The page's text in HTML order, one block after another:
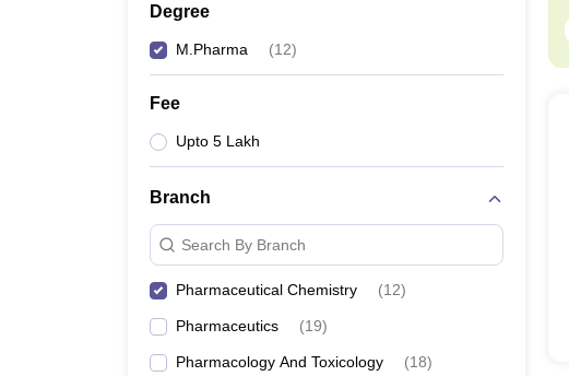
Degree
M.Pharma (12)
Fee
Upto 5 Lakh
Branch
Search By Branch
Pharmaceutical Chemistry (12)
Pharmaceutics (19)
Pharmacology And Toxicology (18)